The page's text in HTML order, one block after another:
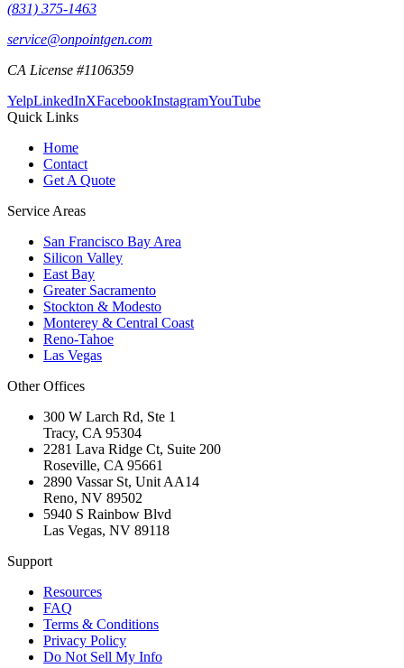
(831) 375-1463
service@onpointgen.com
CA License #1106359
YelpLinkedInXFacebookInstagramYouTube
Quick Links
Home
Contact
Get A Quote
Service Areas
San Francisco Bay Area
Silicon Valley
East Bay
Greater Sacramento
Stockton & Modesto
Monterey & Central Coast
Reno-Tahoe
Las Vegas
Other Offices
300 W Larch Rd, Ste 1
Tracy, CA 95304
2281 Lava Ridge Ct, Suite 200
Roseville, CA 95661
2890 Vassar St, Unit AA14
Reno, NV 89502
5940 S Rainbow Blvd
Las Vegas, NV 89118
Support
Resources
FAQ
Terms & Conditions
Privacy Policy
Do Not Sell My Info